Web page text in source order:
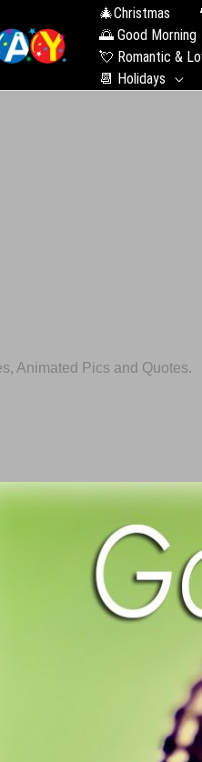
🎄Christmas
🌅 Good Morning
💘 Romantic &
📆 Holidays
Animated Pics and Quotes.